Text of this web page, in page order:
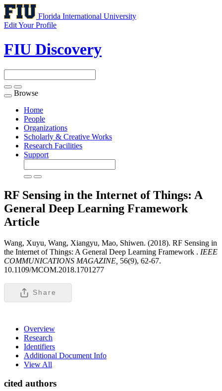
Florida International University
Edit Your Profile
FIU Discovery
Toggle
navigation
Browse
Home
People
Organizations
Scholarly & Creative Works
Research Facilities
Support
RF Sensing in the Internet of Things: A
General Deep Learning Framework
Article
Wang, Xuyu, Wang, Xiangyu, Mao, Shiwen. (2018). RF Sensing in
the Internet of Things: A General Deep Learning Framework . IEEE
COMMUNICATIONS MAGAZINE, 56(9), 62-67.
10.1109/MCOM.2018.1701277
Share
Overview
Research
Identifiers
Additional Document Info
View All
cited authors